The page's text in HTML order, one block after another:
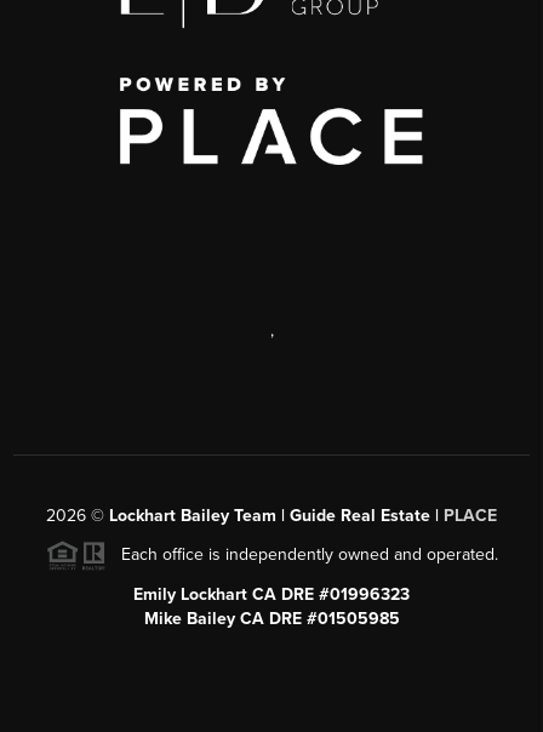
,
2026 © Lockhart Bailey Team | Guide Real Estate | PLACE
Each office is independently owned and operated.
Emily Lockhart CA DRE #01996323
Mike Bailey CA DRE #01505985